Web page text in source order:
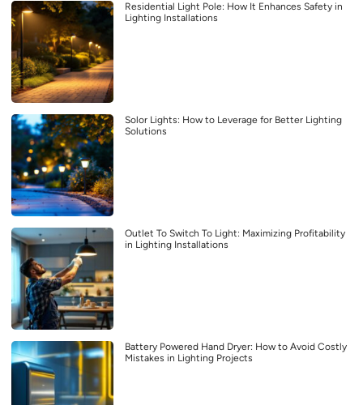
Residential Light Pole: How It Enhances Safety in
Lighting Installations
Solor Lights: How to Leverage for Better Lighting
Solutions
Outlet To Switch To Light: Maximizing Profitability
in Lighting Installations
Battery Powered Hand Dryer: How to Avoid Costly
Mistakes in Lighting Projects